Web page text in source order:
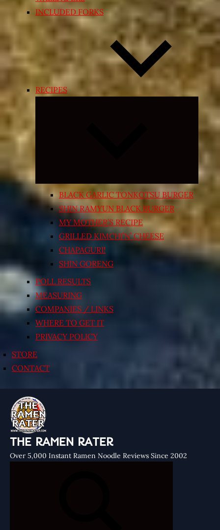
INCLUDED FORKS
RECIPES
Expand
menu
BLACK GARLIC TONKOTSU BURGER
SHIN RAMYUN BLACK BURGER
MY MOTHER’S RECIPE
GRILLED KIMCHI’N’ CHEESE
CHAPAGURI!
SHIN GORENG
POLL RESULTS
MEASURING
COMPANIES / LINKS
WHERE TO GET IT
PRIVACY POLICY
STORE
CONTACT
THE RAMEN RATER
Over 5,000 Instant Ramen Noodle Reviews Since 2002